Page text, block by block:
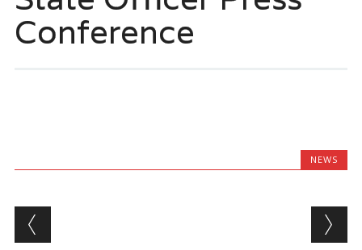
Conference
NEWS
Post navigation